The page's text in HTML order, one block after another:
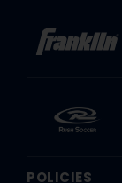
POLICIES